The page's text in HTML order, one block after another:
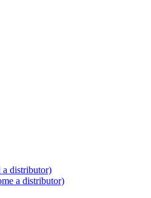
distributor)
a distributor)